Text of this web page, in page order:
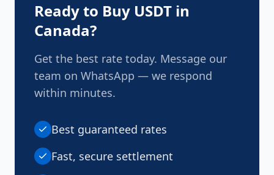
Ready to Buy USDT in
Canada?
Get the best rate today. Message our
team on WhatsApp — we respond
within minutes.
Best guaranteed rates
Fast, secure settlement